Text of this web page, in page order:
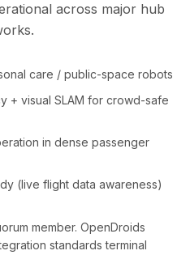
across major hub
care / public-space robots
+ visual SLAM for crowd-safe
in dense passenger
(live flight data awareness)
member. OpenDroids
standards terminal